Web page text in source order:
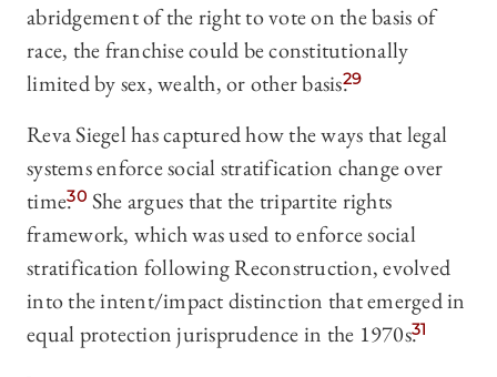
abridgement of the right to vote on the basis of
race, the franchise could be constitutionally
limited by sex, wealth, or other basis.29
Reva Siegel has captured how the ways that legal
systems enforce social stratification change over
time.30 She argues that the tripartite rights
framework, which was used to enforce social
stratification following Reconstruction, evolved
into the intent/impact distinction that emerged in
equal protection jurisprudence in the 1970s.31